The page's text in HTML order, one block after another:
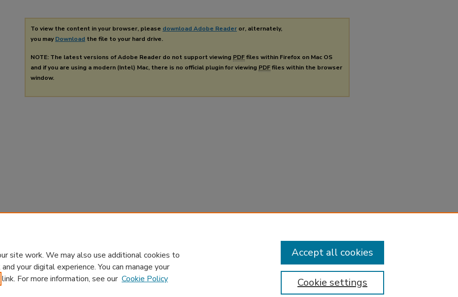
To view the content in your browser, please download Adobe Reader or, alternately,
you may Download the file to your hard drive.
NOTE: The latest versions of Adobe Reader do not support viewing PDFfiles within Firefox on Mac OS
and if you are using a modern (Intel) Mac, there is no official plugin for viewing PDFfiles within the browser
window.
site work. We may also use additional cookies to
your digital experience. You can manage your
link. For more information, see our Cookie Policy Cookie settings
Accept all cookies